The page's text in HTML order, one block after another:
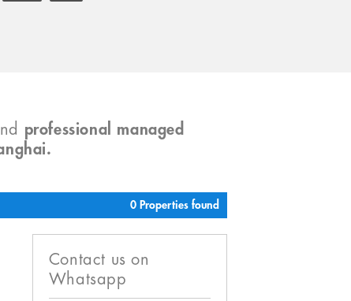
professional managed
0 Properties found
Contact us on
Whatsapp